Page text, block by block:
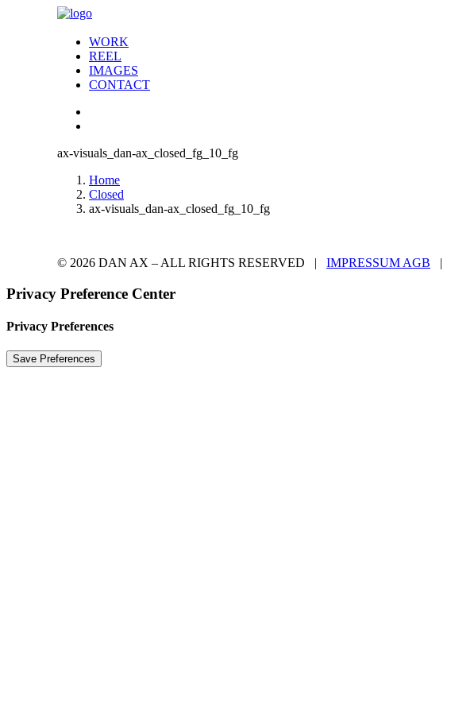
WORK
REEL
IMAGES
CONTACT
ax-visuals_dan-ax_closed_fg_10_fg
Home
Closed
ax-visuals_dan-ax_closed_fg_10_fg
© 2026 DAN AX – ALL RIGHTS RESERVED | IMPRESSUM AGB |
Privacy Preference Center
Privacy Preferences